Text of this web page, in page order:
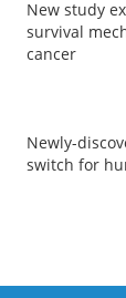
New study
survival
cancer
Newly-
switch for